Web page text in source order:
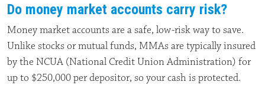
Do money market accounts carry risk?
Money market accounts are a safe, low-risk way to save.
Unlike stocks or mutual funds, MMAs are typically insured
by the NCUA (National Credit Union Administration) for
up to $250,000 per depositor, so your cash is protected.